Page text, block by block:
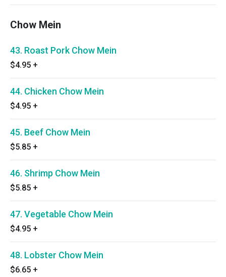
Chow Mein
43. Roast Pork Chow Mein
$4.95 +
44. Chicken Chow Mein
$4.95 +
45. Beef Chow Mein
$5.85 +
46. Shrimp Chow Mein
$5.85 +
47. Vegetable Chow Mein
$4.95 +
48. Lobster Chow Mein
$6.65 +